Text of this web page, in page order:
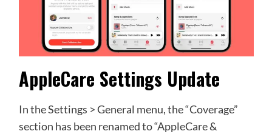
AppleCare Settings Update
In the Settings > General menu, the “Coverage”
section has been renamed to “AppleCare &